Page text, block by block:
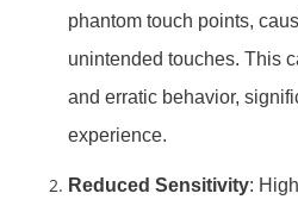
phantom touch points,
unintended touches. This
and erratic behavior,
experience.
Reduced Sensitivity: